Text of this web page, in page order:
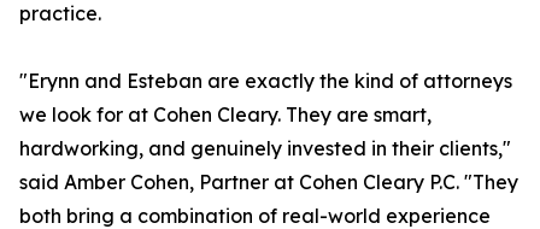
practice.
"Erynn and Esteban are exactly the kind of attorneys
we look for at Cohen Cleary. They are smart,
hardworking, and genuinely invested in their clients,"
said Amber Cohen, Partner at Cohen Cleary P.C. "They
both bring a combination of real-world experience